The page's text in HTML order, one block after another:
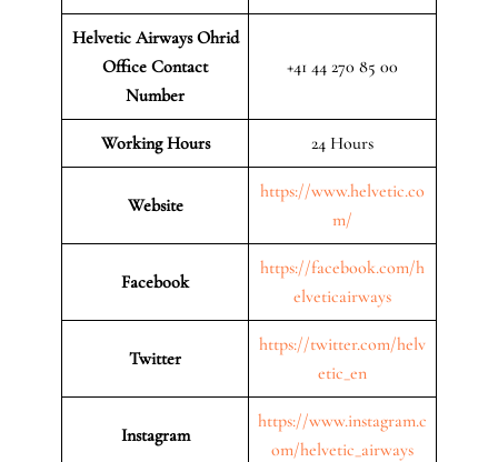
Helvetic Airways Ohrid
Office Contact
Number
+41 44 270 85 00
Working Hours 24 Hours
Website
https://www.helvetic.co
m/
Facebook
https://facebook.com/h
elveticairways
Twitter
https://twitter.com/helv
etic_en
Instagram
https://www.instagram.c
om/helvetic_airways